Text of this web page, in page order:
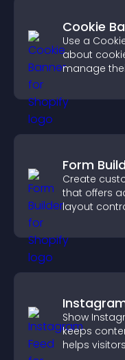
Cookie
Use a
about
manage
Form
Create
that offers
layout
Show
keeps
helps